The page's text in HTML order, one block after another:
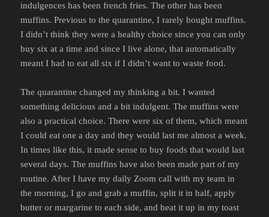
indulgences has been french fries. The other has been
muffins. Previous to the quarantine, I rarely bought muffins.
I didn’t think they were a healthy choice since you can only
buy six at a time and since I live alone, that automatically
meant I had to eat all six if I didn’t want to waste food.
The quarantine changed my thinking a bit. I wanted
something delicious and a bit indulgent. The muffins were
also a practical choice. There were six of them, which meant
I could eat one a day and they would last me almost a week.
In times like this, it made sense to buy foods that would last
several days. The muffins have also been made part of my
routine. After I have my daily Zoom call with my team in
the morning, I go and grab a muffin, split it in half, apply
butter or margarine to each side, and heat it up in my toast